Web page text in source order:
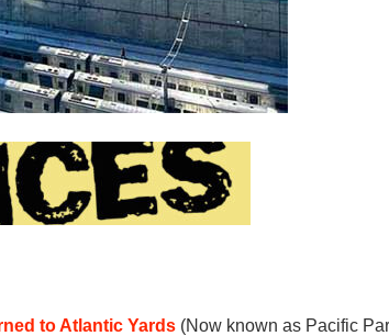
to Atlantic Yards (Now known as Pacific